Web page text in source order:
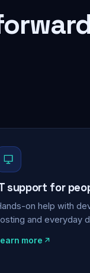
support for
on help with
and everyday
more